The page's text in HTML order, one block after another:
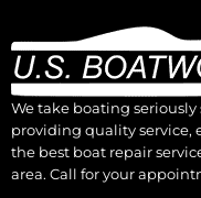
We take boating seriously
providing quality service,
the best boat repair
area. Call for your